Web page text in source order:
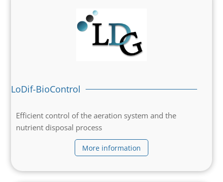
LoDif-BioControl
Efficient control of the aeration system and the
nutrient disposal process
More information